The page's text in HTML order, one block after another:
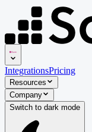
IntegrationsPricing
Resources
Company
Switch to dark mode